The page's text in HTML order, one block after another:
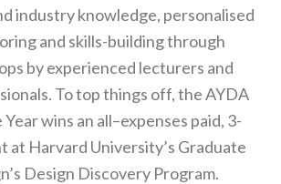
industry knowledge, personalised
and skills-building through
by experienced lecturers and
To top things off, the AYDA
wins an all–expenses paid, 3-
at Harvard University’s Graduate
Design Discovery Program.